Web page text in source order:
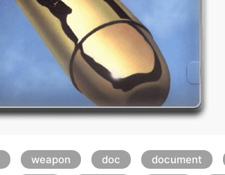
weapon doc document